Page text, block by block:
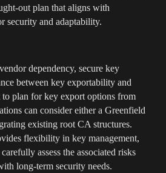
out plan that aligns with
security and adaptability.
dependency, secure key
between key exportability and
plan for key export options from
can consider either a Greenfield
existing root CA structures.
flexibility in key management,
assess the associated risks
long-term security needs.